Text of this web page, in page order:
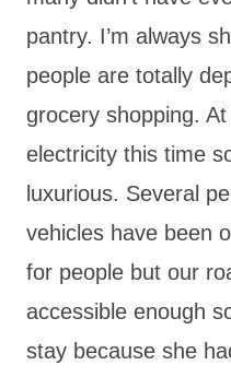
pantry. I’m always
people are totally
grocery shopping.
electricity this time
luxurious. Several
vehicles have been
for people but our
accessible enough
stay because she